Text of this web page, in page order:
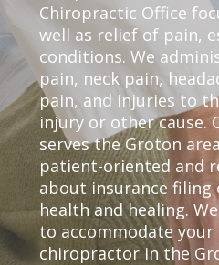
Chiropractic Office
well as relief of pain,
conditions. We
pain, neck pain,
pain, and injuries to
injury or other cause.
serves the Groton
patient-oriented and
about insurance
health and healing.
to accommodate your
chiropractor in the